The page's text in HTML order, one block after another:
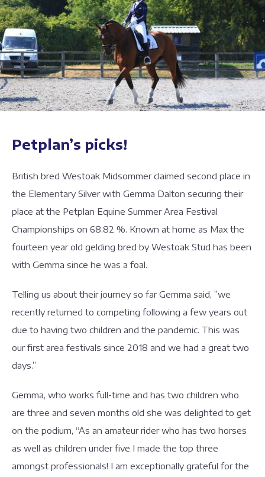
Petplan’s picks!
British bred Westoak Midsommer claimed second place in
the Elementary Silver with Gemma Dalton securing their
place at the Petplan Equine Summer Area Festival
Championships on 68.82 %. Known at home as Max the
fourteen year old gelding bred by Westoak Stud has been
with Gemma since he was a foal.
Telling us about their journey so far Gemma said, ”we
recently returned to competing following a few years out
due to having two children and the pandemic. This was
our first area festivals since 2018 and we had a great two
days.”
Gemma, who works full-time and has two children who
are three and seven months old she was delighted to get
on the podium, “As an amateur rider who has two horses
as well as children under five I made the top three
amongst professionals! I am exceptionally grateful for the